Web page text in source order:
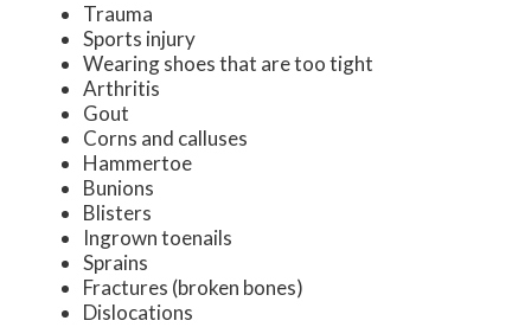
Trauma
Sports injury
Wearing shoes that are too tight
Arthritis
Gout
Corns and calluses
Hammertoe
Bunions
Blisters
Ingrown toenails
Sprains
Fractures (broken bones)
Dislocations